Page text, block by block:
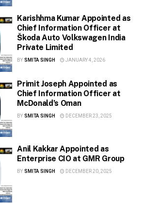
Karishhma Kumar Appointed as
Chief Information Officer at
Škoda Auto Volkswagen India
Private Limited
BY SMITA SINGH JANUARY 4, 2026
Primit Joseph Appointed as
Chief Information Officer at
McDonald’s Oman
BY SMITA SINGH DECEMBER 23, 2025
Anil Kakkar Appointed as
Enterprise CIO at GMR Group
BY SMITA SINGH DECEMBER 20, 2025